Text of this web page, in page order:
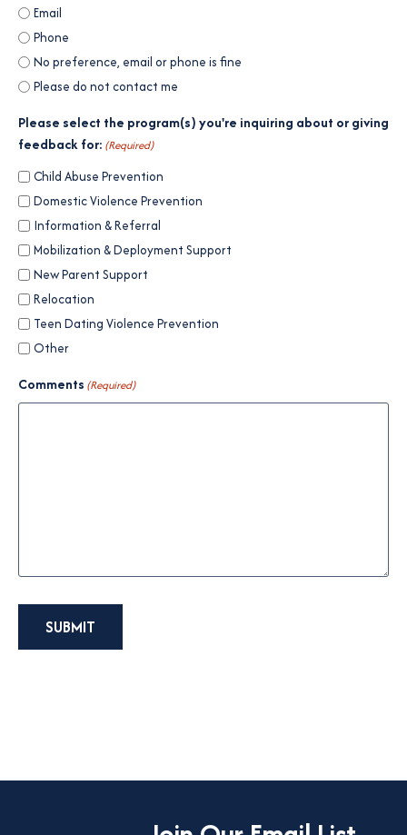
Email
Phone
No preference, email or phone is fine
Please do not contact me
Please select the program(s) you're inquiring about or giving
feedback for: (Required)
Child Abuse Prevention
Domestic Violence Prevention
Information & Referral
Mobilization & Deployment Support
New Parent Support
Relocation
Teen Dating Violence Prevention
Other
Comments (Required)
SUBMIT